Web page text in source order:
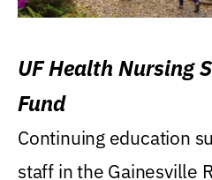
UF Health Nursing
Fund
Continuing education
staff in the Gainesville